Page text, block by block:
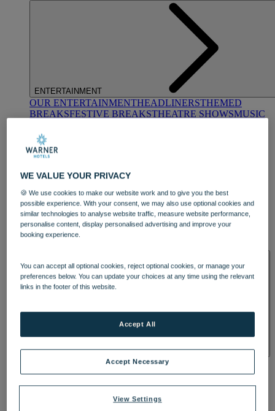
ENTERTAINMENT
OUR ENTERTAINMENTHEADLINERSTHEMED
BREAKSFESTIVE BREAKSTHEATRE SHOWSMUSIC
DINING
OUR DINING
TREATMENTS AND PACKAGES
BY WARNER HOTELS TREATMENTS & PACKAGES
WE VALUE YOUR PRIVACY
🍪 We use cookies to make our website work and to give you the best
possible experience. With your consent, we may also use optional cookies and
similar technologies to analyse website traffic, measure website performance,
personalise content, display personalised advertising and improve your
booking experience.
You can accept all optional cookies, reject optional cookies, or manage your
preferences below. You can update your choices at any time using the relevant
links in the footer of this website.
View Settings
Accept Necessary
Accept All